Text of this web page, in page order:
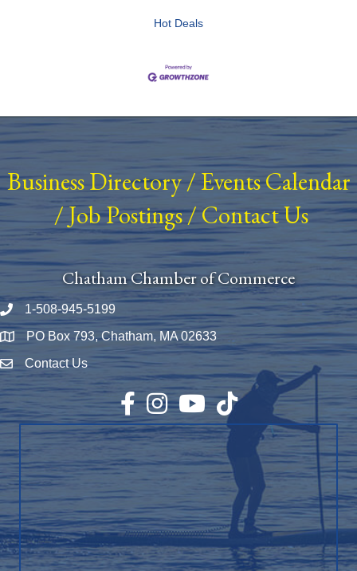
Hot Deals
Business Directory/ Events Calendar
/Job Postings/Contact Us
Chatham Chamber of Commerce
Phone number
1-508-945-5199
Map PO Box 793, Chatham, MA 02633
Envelope Icon
Contact Us
Facebook
InstagramYouTubeTikTok